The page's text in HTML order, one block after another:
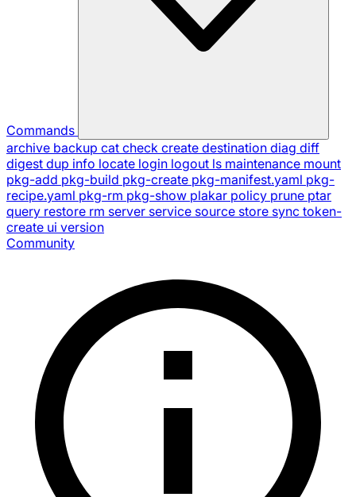
Commands
archive backup cat check create destination diag diff
digest dup info locate login logout ls maintenance mount
pkg-add pkg-build pkg-create pkg-manifest.yaml pkg-
recipe.yaml pkg-rm pkg-show plakar policy prune ptar
query restore rm server service source store sync token-
create ui version
Community